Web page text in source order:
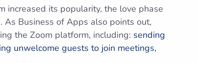
increased its popularity, the love phase
Business of Apps also points out,
the Zoom platform, including: sending
unwelcome guests to join meetings,